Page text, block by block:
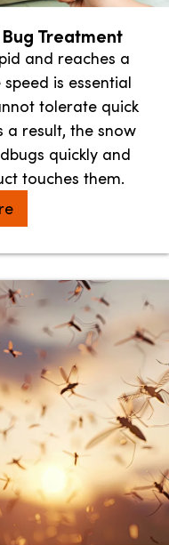
Treatment
and reaches a
is essential
tolerate quick
a result, the snow
quickly and
touches them.